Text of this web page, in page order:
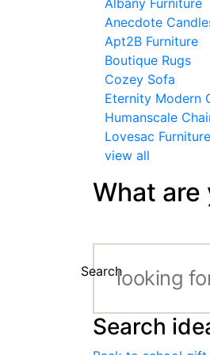
Albany Furniture
Anecdote
Apt2B Furniture
Boutique Rugs
Cozey Sofa
Eternity Modern
Humanscale
Lovesac Furniture
view all
What are
Search
Search